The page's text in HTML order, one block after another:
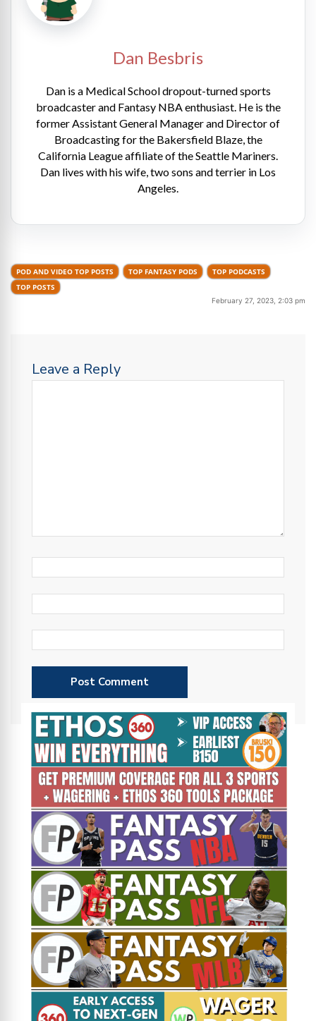
Dan Besbris
Dan is a Medical School dropout-turned sports
broadcaster and Fantasy NBA enthusiast. He is the
former Assistant General Manager and Director of
Broadcasting for the Bakersfield Blaze, the
California League affiliate of the Seattle Mariners.
Dan lives with his wife, two sons and terrier in Los
Angeles.
POD AND VIDEO TOP POSTS TOP FANTASY PODS
TOP PODCASTS
TOP POSTS
February 27, 2023, 2:03 pm
Leave a Reply